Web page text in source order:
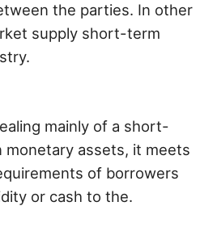
the parties. In other
supply short-term
mainly of a short-
monetary assets, it meets
of borrowers
or cash to the.